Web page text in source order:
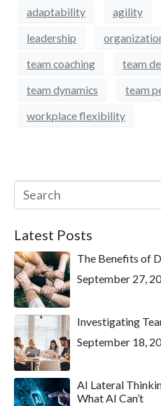
adaptability agility
leadership
team coaching
team
team dynamics
team
workplace flexibility
Latest Posts
The Benefits of
September 27,
Investigating
September 18,
AI Lateral
What AI Can’t